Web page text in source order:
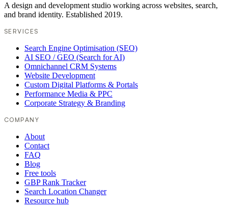
A design and development studio working across websites, search,
and brand identity. Established 2019.
SERVICES
Search Engine Optimisation (SEO)
AI SEO / GEO (Search for AI)
Omnichannel CRM Systems
Website Development
Custom Digital Platforms & Portals
Performance Media & PPC
Corporate Strategy & Branding
COMPANY
About
Contact
FAQ
Blog
Free tools
GBP Rank Tracker
Search Location Changer
Resource hub